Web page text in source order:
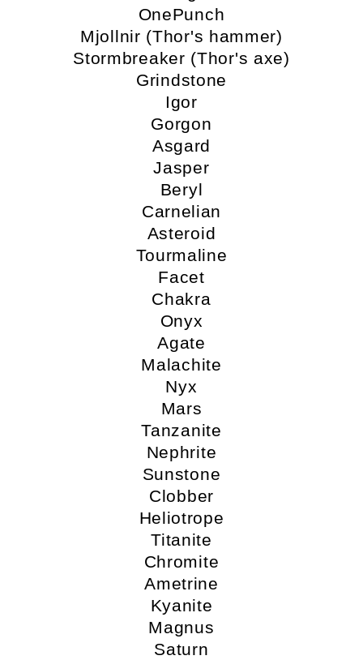
OnePunch
Mjollnir (Thor's hammer)
Stormbreaker (Thor's axe)
Grindstone
Igor
Gorgon
Asgard
Jasper
Beryl
Carnelian
Asteroid
Tourmaline
Facet
Chakra
Onyx
Agate
Malachite
Nyx
Mars
Tanzanite
Nephrite
Sunstone
Clobber
Heliotrope
Titanite
Chromite
Ametrine
Kyanite
Magnus
Saturn